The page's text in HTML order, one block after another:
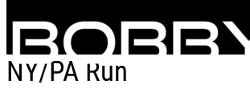
Skip to main content
NY/PA Run